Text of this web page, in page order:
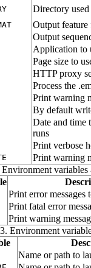
Directory
Output feature
Output
Application to
Page size to
HTTP proxy
Process the
Print warning
By default
Date and time
runs
Print verbose
Print warning
Print error messages
Print fatal error
Print warning
Environment
Name or path to